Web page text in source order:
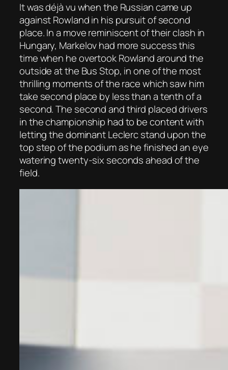
It was déjà vu when the Russian came up
against Rowland in his pursuit of second
place. In a move reminiscent of their clash in
Hungary, Markelov had more success this
time when he overtook Rowland around the
outside at the Bus Stop, in one of the most
thrilling moments of the race which saw him
take second place by less than a tenth of a
second. The second and third placed drivers
in the championship had to be content with
letting the dominant Leclerc stand upon the
top step of the podium as he finished an eye
watering twenty-six seconds ahead of the
field.